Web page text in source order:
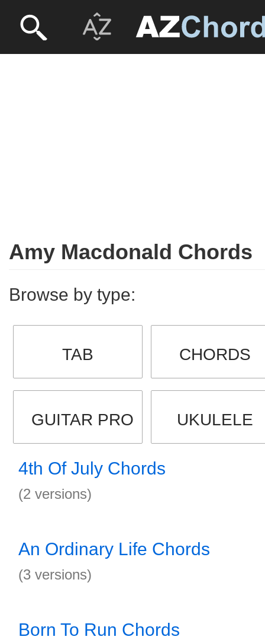
Amy Macdonald Chords
Browse by type:
TAB CHORDS
GUITAR PRO UKULELE
4th Of July Chords
(2 versions)
An Ordinary Life Chords
(3 versions)
Born To Run Chords